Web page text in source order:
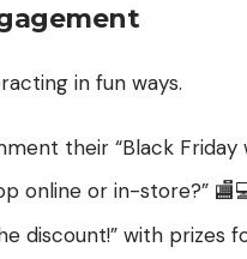
in fun ways.
their “Black Friday
online or in-store?”
discount!” with prizes